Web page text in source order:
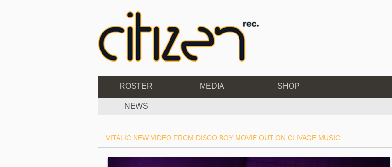
ROSTER MEDIA SHOP
NEWS
VITALIC NEW VIDEO FROM DISCO BOY MOVIE OUT ON CLIVAGE MUSIC